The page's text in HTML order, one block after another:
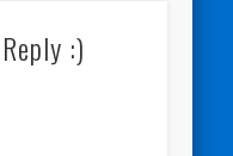
:)